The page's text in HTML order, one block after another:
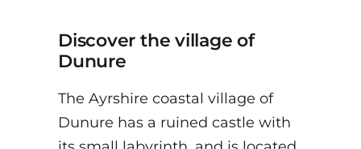
Discover the village of
Dunure
The Ayrshire coastal village of
Dunure has a ruined castle with